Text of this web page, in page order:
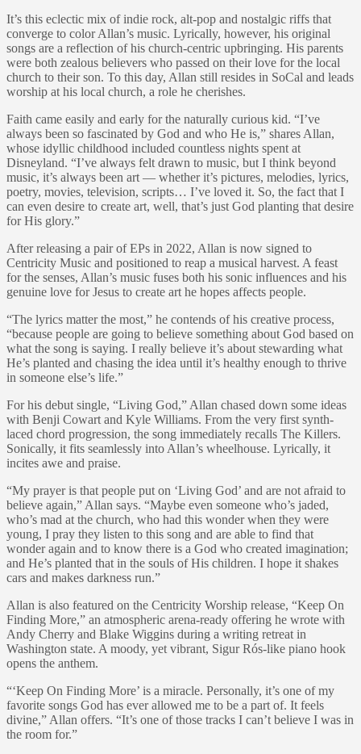
It’s this eclectic mix of indie rock, alt-pop and nostalgic riffs that
converge to color Allan’s music. Lyrically, however, his original
songs are a reflection of his church-centric upbringing. His parents
were both zealous believers who passed on their love for the local
church to their son. To this day, Allan still resides in SoCal and leads
worship at his local church, a role he cherishes.
Faith came easily and early for the naturally curious kid. “I’ve
always been so fascinated by God and who He is,” shares Allan,
whose idyllic childhood included countless nights spent at
Disneyland. “I’ve always felt drawn to music, but I think beyond
music, it’s always been art — whether it’s pictures, melodies, lyrics,
poetry, movies, television, scripts… I’ve loved it. So, the fact that I
can even desire to create art, well, that’s just God planting that desire
for His glory.”
After releasing a pair of EPs in 2022, Allan is now signed to
Centricity Music and positioned to reap a musical harvest. A feast
for the senses, Allan’s music fuses both his sonic influences and his
genuine love for Jesus to create art he hopes affects people.
“The lyrics matter the most,” he contends of his creative process,
“because people are going to believe something about God based on
what the song is saying. I really believe it’s about stewarding what
He’s planted and chasing the idea until it’s healthy enough to thrive
in someone else’s life.”
For his debut single, “Living God,” Allan chased down some ideas
with Benji Cowart and Kyle Williams. From the very first synth-
laced chord progression, the song immediately recalls The Killers.
Sonically, it fits seamlessly into Allan’s wheelhouse. Lyrically, it
incites awe and praise.
“My prayer is that people put on ‘Living God’ and are not afraid to
believe again,” Allan says. “Maybe even someone who’s jaded,
who’s mad at the church, who had this wonder when they were
young, I pray they listen to this song and are able to find that
wonder again and to know there is a God who created imagination;
and He’s planted that in the souls of His children. I hope it shakes
cars and makes darkness run.”
Allan is also featured on the Centricity Worship release, “Keep On
Finding More,” an atmospheric arena-ready offering he wrote with
Andy Cherry and Blake Wiggins during a writing retreat in
Washington state. A moody, yet vibrant, Sigur Rós-like piano hook
opens the anthem.
“‘Keep On Finding More’ is a miracle. Personally, it’s one of my
favorite songs God has ever allowed me to be a part of. It feels
divine,” Allan offers. “It’s one of those tracks I can’t believe I was in
the room for.”